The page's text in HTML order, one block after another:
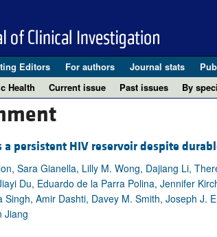
Editors For authors Journal stats
Health
Current issue Past issues
By
a persistent HIV reservoir despite
Sara Gianella, Lilly M. Wong, Dajiang Li,
Du, Eduardo de la Parra Polina, Jennifer
Singh, Amir Dashti, Davey M. Smith, Joseph
Jiang